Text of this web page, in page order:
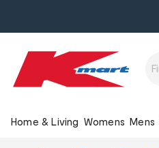
Home & Living Womens Mens